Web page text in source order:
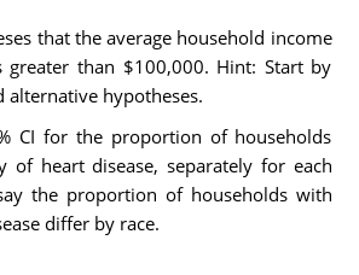
that the average household income
than $100,000. Hint: Start by
alternative hypotheses.
CI for the proportion of households
of heart disease, separately for each
the proportion of households with
differ by race.